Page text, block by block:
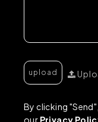
By clicking
our Privacy